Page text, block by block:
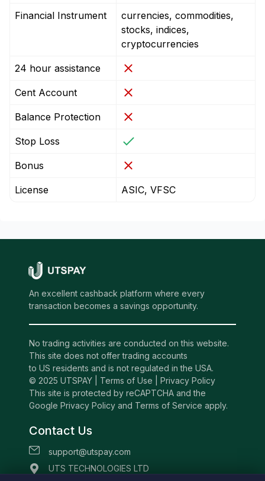
Financial Instrument
currencies, commodities,
stocks, indices,
cryptocurrencies
24 hour assistance
Cent Account
Balance Protection
Stop Loss
Bonus
License ASIC, VFSC
An excellent cashback platform where every
transaction becomes a savings opportunity.
No trading activities are conducted on this website.
This site does not offer trading accounts
to US residents and is not regulated in the USA.
© 2025 UTSPAY | Terms of Use
Privacy Policy
This site is protected by reCAPTCHA and the
Google Privacy Policy and Terms of Service apply.
Contact Us
support@utspay.com
UTS TECHNOLOGIES LTD